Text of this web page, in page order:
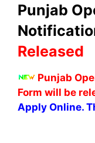
Punjab
Released
Punjab
Form will be
Apply Online.